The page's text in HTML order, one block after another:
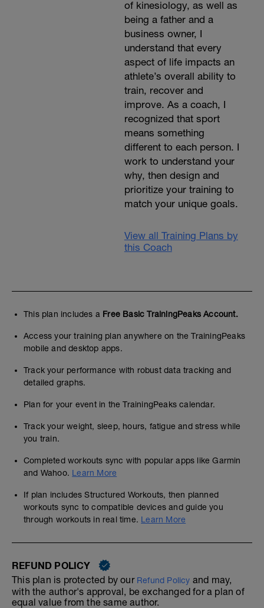
of kinesiology, as well as
being a father and a
business owner, I
understand that every
aspect of life impacts an
athlete’s overall ability to
train, recover and
improve. As a coach, I
recognized that sport
means something
different to each person. I
work to understand your
why, then design and
prioritize your training to
match your unique goals.
View all Training Plans by
this Coach
This plan includes a Free Basic TrainingPeaks Account.
Access your training plan anywhere on the TrainingPeaks
mobile and desktop apps.
Track your performance with robust data tracking and
detailed graphs.
Plan for your event in the TrainingPeaks calendar.
Track your weight, sleep, hours, fatigue and stress while
you train.
Completed workouts sync with popular apps like Garmin
and Wahoo. Learn More
If plan includes Structured Workouts, then planned
workouts sync to compatible devices and guide you
through workouts in real time. Learn More
REFUND POLICY
This plan is protected by our Refund Policy and may,
with the author's approval, be exchanged for a plan of
equal value from the same author.